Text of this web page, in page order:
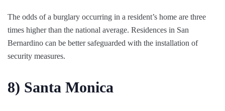
The odds of a burglary occurring in a resident’s home are three
times higher than the national average. Residences in San
Bernardino can be better safeguarded with the installation of
security measures.
8) Santa Monica